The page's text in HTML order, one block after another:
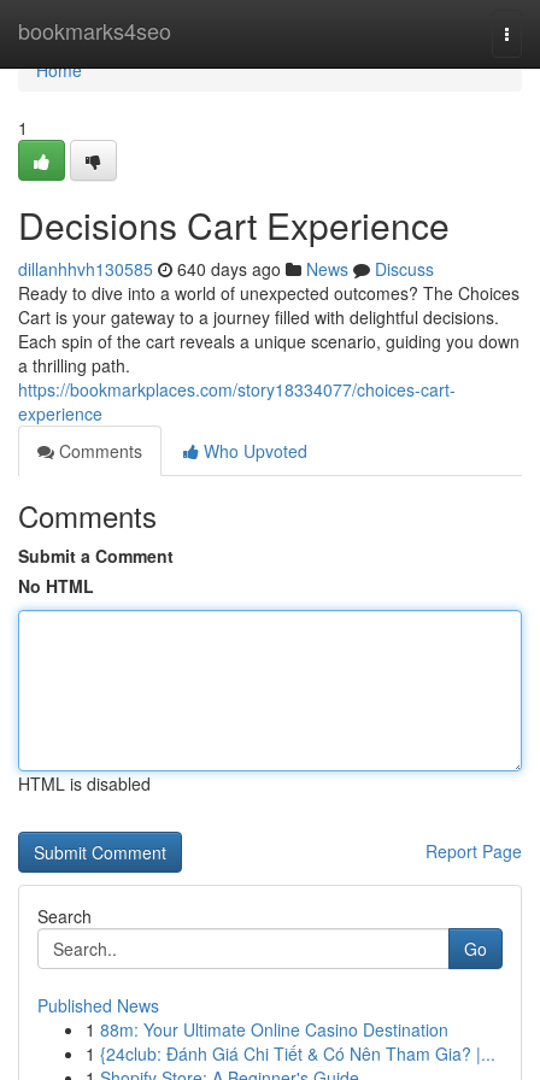
bookmarks4seo
Home
Home
1
Decisions Cart Experience
dillanhhvh130585 640 days ago News
Discuss
Ready to dive into a world of unexpected outcomes? The Choices
Cart is your gateway to a journey filled with delightful decisions.
Each spin of the cart reveals a unique scenario, guiding you down
a thrilling path.
https://bookmarkplaces.com/story18334077/choices-cart-
experience
Comments
Who Upvoted
Comments
Submit a Comment
No HTML
HTML is disabled
Report Page
Search
Go
Published News
1 88m: Your Ultimate Online Casino Destination
1 {24club: Đánh Giá Chi Tiết & Có Nên Tham Gia? |...